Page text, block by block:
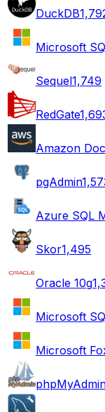
DuckDB
Microsoft
Sequel1,749
RedGate
Amazon
pgAdmin
Azure SQL
Skor1,495
Oracle 10g
Microsoft
Microsoft
phpMyAdmin